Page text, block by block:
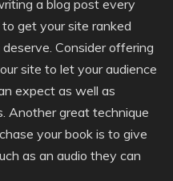
a blog post every
get your site ranked
Consider offering
site to let your audience
expect as well as
Another great technique
your book is to give
as an audio they can